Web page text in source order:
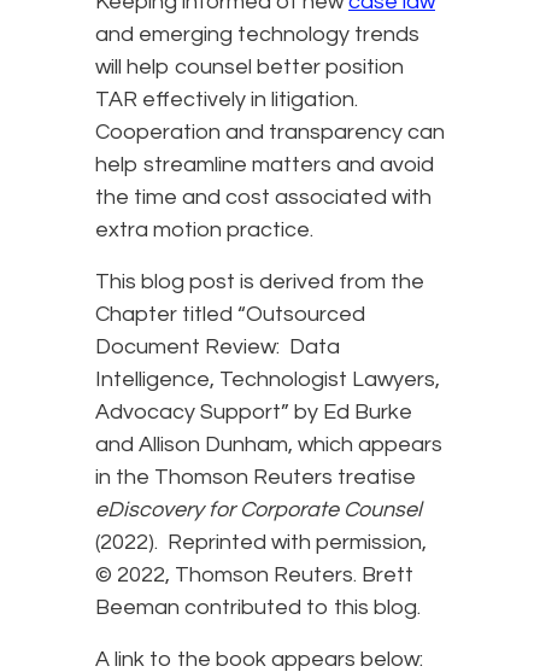
and emerging technology trends
will help counsel better position
TAR effectively in litigation.
Cooperation and transparency can
help streamline matters and avoid
the time and cost associated with
extra motion practice.
This blog post is derived from the
Chapter titled “Outsourced
Document Review: Data
Intelligence, Technologist Lawyers,
Advocacy Support” by Ed Burke
and Allison Dunham, which appears
in the Thomson Reuters treatise
eDiscovery for Corporate Counsel
(2022). Reprinted with permission,
© 2022, Thomson Reuters. Brett
Beeman contributed to this blog.
A link to the book appears below: